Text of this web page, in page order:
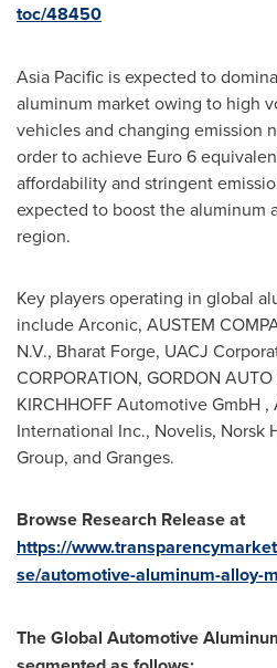
toc/48450
Asia Pacific is expected to
aluminum market owing to high
vehicles and changing emission
order to achieve Euro 6
affordability and stringent
expected to boost the aluminum
region.
Key players operating in global
include Arconic, AUSTEM
N.V., Bharat Forge, UACJ
CORPORATION, GORDON AUTO
KIRCHHOFF Automotive GmbH ,
International Inc., Novelis, Norsk
Group, and Granges.
Browse Research Release at
https://
se/automotive-aluminum-alloy-
TheGlobal Automotive